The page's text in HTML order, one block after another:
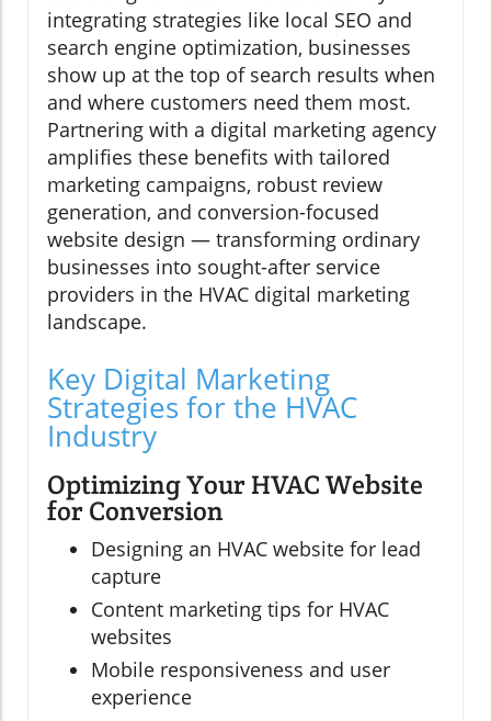
integrating strategies like local SEO and
search engine optimization, businesses
show up at the top of search results when
and where customers need them most.
Partnering with a digital marketing agency
amplifies these benefits with tailored
marketing campaigns, robust review
generation, and conversion-focused
website design — transforming ordinary
businesses into sought-after service
providers in the HVAC digital marketing
landscape.
Key Digital Marketing
Strategies for the HVAC
Industry
Optimizing Your HVAC Website
for Conversion
Designing an HVAC website for lead
capture
Content marketing tips for HVAC
websites
Mobile responsiveness and user
experience